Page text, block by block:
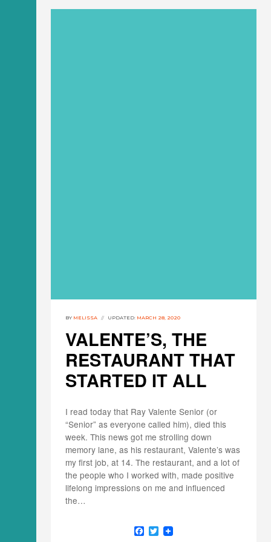
BY MELISSA UPDATED: MARCH 28, 2020
VALENTE’S, THE
RESTAURANT THAT
STARTED IT ALL
I read today that Ray Valente Senior (or
“Senior” as everyone called him), died this
week. This news got me strolling down
memory lane, as his restaurant, Valente’s was
my first job, at 14. The restaurant, and a lot of
the people who I worked with, made positive
lifelong impressions on me and influenced
the…
F T